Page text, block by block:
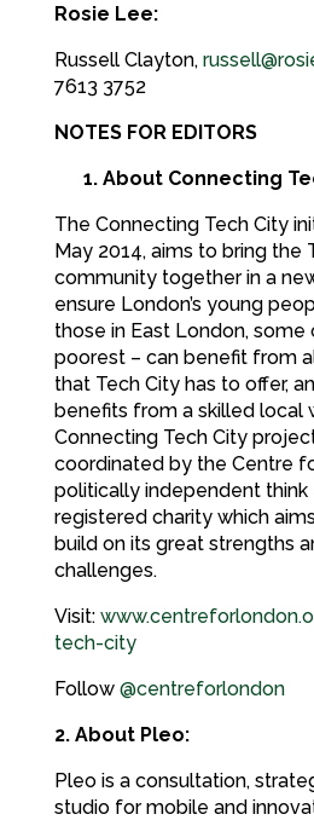
Rosie Lee:
Russell Clayton,
7613 3752
NOTES FOR EDITORS
1. About Connecting
The Connecting Tech City
May 2014, aims to bring the
community together in a
ensure London’s young
those in East London, some
poorest – can benefit from
that Tech City has to offer,
benefits from a skilled local
Connecting Tech City
coordinated by the Centre
politically independent think
registered charity which
build on its great strengths
challenges.
Visit:
tech-city
Follow @centreforlondon
2. About Pleo:
Pleo is a consultation,
studio for mobile and